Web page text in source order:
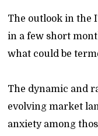
The outlook in the
in a few short
what could be
The dynamic and
evolving market
anxiety among